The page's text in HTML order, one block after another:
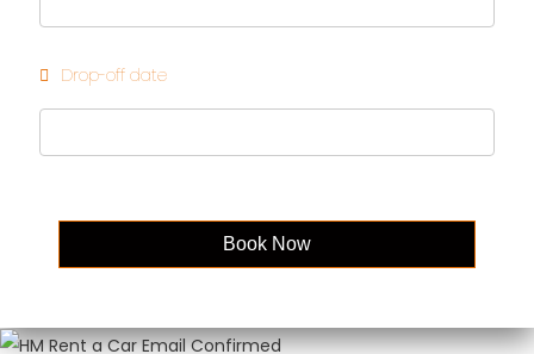
Drop-off date